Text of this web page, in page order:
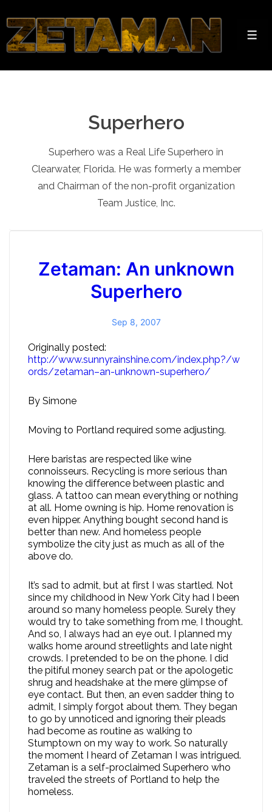
Skip
to
Main
Content
Superhero
Superhero was a Real Life Superhero in
Clearwater, Florida. He was formerly a member
and Chairman of the non-profit organization
Team Justice, Inc.
Zetaman: An unknown
Superhero
Sep 8, 2007
Originally posted:
http://www.sunnyrainshine.com/index.php?/w
ords/zetaman–an-unknown-superhero/
By Simone
Moving to Portland required some adjusting.
Here baristas are respected like wine
connoisseurs. Recycling is more serious than
knowing the difference between plastic and
glass. A tattoo can mean everything or nothing
at all. Home owning is hip. Home renovation is
even hipper. Anything bought second hand is
better than new. And homeless people
symbolize the city just as much as all of the
above do.
It’s sad to admit, but at first I was startled. Not
since my childhood in New York City had I been
around so many homeless people. Surely they
would try to take something from me, I thought.
And so, I always had an eye out. I planned my
walks home around streetlights and late night
crowds. I pretended to be on the phone. I did
the pitiful money search pat or the apologetic
shrug and headshake at the mere glimpse of
eye contact. But then, an even sadder thing to
admit, I simply forgot about them. They began
to go by unnoticed and ignoring their pleads
had become as routine as walking to
Stumptown on my way to work. So naturally
the moment I heard of Zetaman I was intrigued.
Zetaman is a self-proclaimed Superhero who
traveled the streets of Portland to help the
homeless.